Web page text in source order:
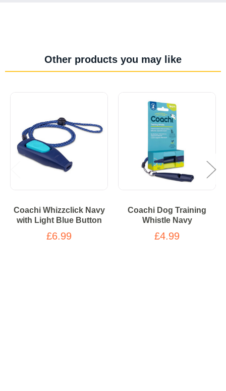
Other products you may like
Coachi Whizzclick Navy
with Light Blue Button
£6.99
Coachi Dog Training
Whistle Navy
£4.99